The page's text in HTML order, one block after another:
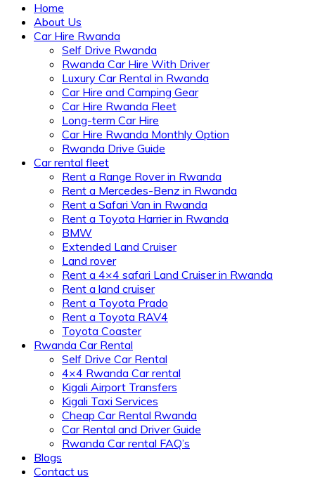
Home
About Us
Car Hire Rwanda
Self Drive Rwanda
Rwanda Car Hire With Driver
Luxury Car Rental in Rwanda
Car Hire and Camping Gear
Car Hire Rwanda Fleet
Long-term Car Hire
Car Hire Rwanda Monthly Option
Rwanda Drive Guide
Car rental fleet
Rent a Range Rover in Rwanda
Rent a Mercedes-Benz in Rwanda
Rent a Safari Van in Rwanda
Rent a Toyota Harrier in Rwanda
BMW
Extended Land Cruiser
Land rover
Rent a 4×4 safari Land Cruiser in Rwanda
Rent a land cruiser
Rent a Toyota Prado
Rent a Toyota RAV4
Toyota Coaster
Rwanda Car Rental
Self Drive Car Rental
4×4 Rwanda Car rental
Kigali Airport Transfers
Kigali Taxi Services
Cheap Car Rental Rwanda
Car Rental and Driver Guide
Rwanda Car rental FAQ’s
Blogs
Contact us